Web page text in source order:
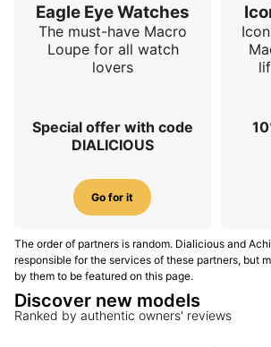
Eagle Eye Watches
The must-have Macro
Loupe for all watch
lovers
Special offer with code
DIALICIOUS
Go for it
The order of partners is random. Dialicious and
responsible for the services of these partners, but
by them to be featured on this page.
Discover new models
Ranked by authentic owners' reviews